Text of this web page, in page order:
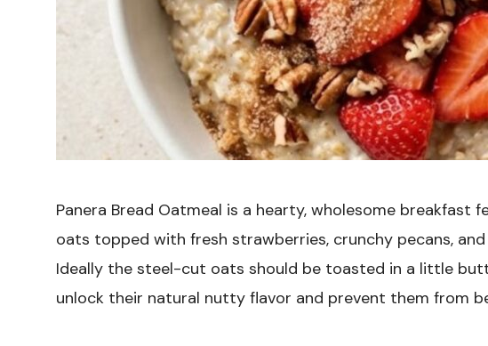
Panera Bread Oatmeal is a hearty, wholesome
oats topped with fresh strawberries, crunchy pecans,
Ideally the steel-cut oats should be toasted in a little
unlock their natural nutty flavor and prevent them from